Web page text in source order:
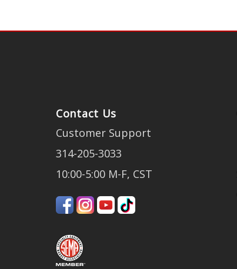
Contact Us
Customer Support
314-205-3033
10:00-5:00 M-F, CST